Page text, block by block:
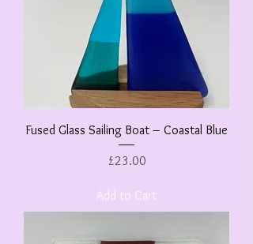
Fused Glass Sailing Boat – Coastal Blue
Price
£23.00
Add to Cart